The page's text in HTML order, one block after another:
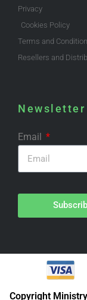
Privacy
Cookies Policy
Terms and
Resellers and
Newsletter
Email
Copyright